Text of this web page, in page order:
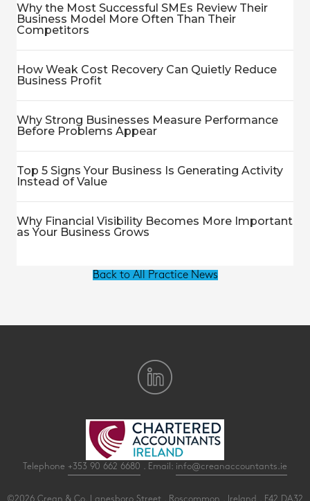
Why the Most Successful SMEs Review Their
Business Model More Often Than Their
Competitors
How Weak Cost Recovery Can Quietly Reduce
Business Profit
Why Strong Businesses Measure Performance
Before Problems Appear
Top 5 Signs Your Business Is Generating Activity
Instead of Value
Why Financial Visibility Becomes More Important
as Your Business Grows
Back to All Practice News
Telephone +353 90 662 6680 . Email: info@creanaccountants.ie
©2026 Crean & Co. Lanesboro Street . Roscommon . Ireland . F42 DA32